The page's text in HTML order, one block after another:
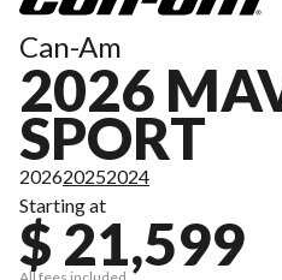
Can-Am
2026
SPORT
202620252024
Starting at
$ 21,599